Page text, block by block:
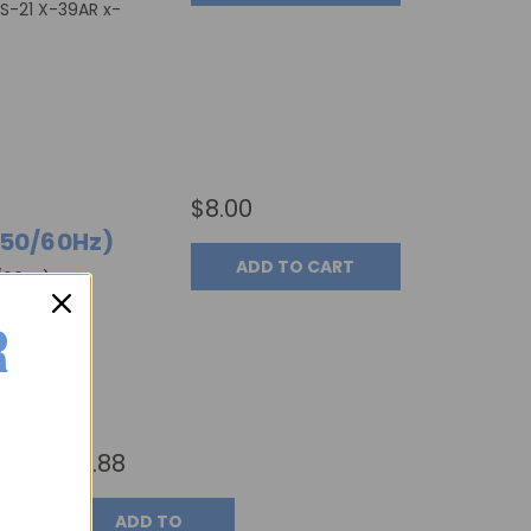
21 X-39AR x-
60Hz)
Part
15)
$8.00
ADD TO CART
$5.88
ADD TO